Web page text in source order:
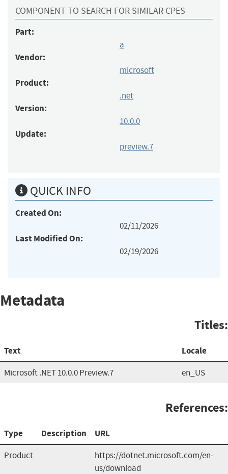
COMPONENT TO SEARCH FOR SIMILAR CPES
Part:
a
Vendor:
microsoft
Product:
.net
Version:
10.0.0
Update:
preview.7
QUICK INFO
Created On:
02/11/2026
Last Modified On:
02/19/2026
Metadata
Titles:
Text Locale
Microsoft .NET 10.0.0 Preview.7 en_US
References:
Type Description URL
Product
https://dotnet.microsoft.com/en-
us/download